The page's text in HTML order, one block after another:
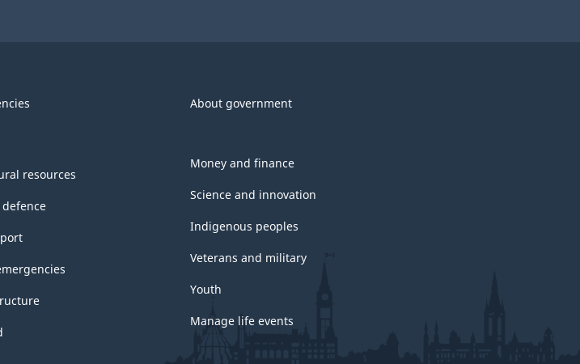
About government
resources
Money and finance
Science and innovation
Indigenous peoples
Veterans and military
Youth
Manage life events